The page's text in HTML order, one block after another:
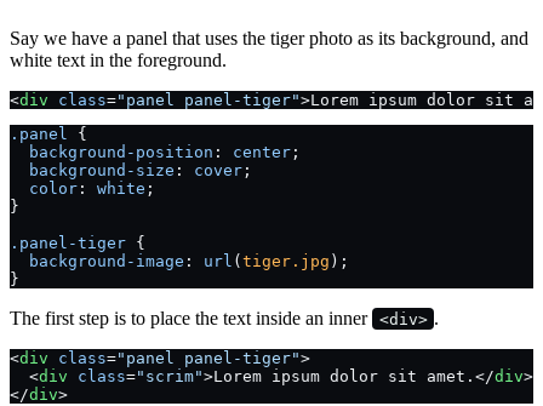
Say we have a panel that uses the tiger photo as its background, and
white text in the foreground.
<div class="panel panel-tiger">Lorem ipsum dolor sit
.panel
{
  background-position
: center ;
  background-size
: cover ;
  color
: white ;
}
.panel-tiger {
  background-image
: url (tiger.jpg );
}
The first step is to place the text inside an inner <div> .
<div class="panel panel-tiger">
  <
div class="scrim">Lorem ipsum dolor sit amet.</div>
</div>